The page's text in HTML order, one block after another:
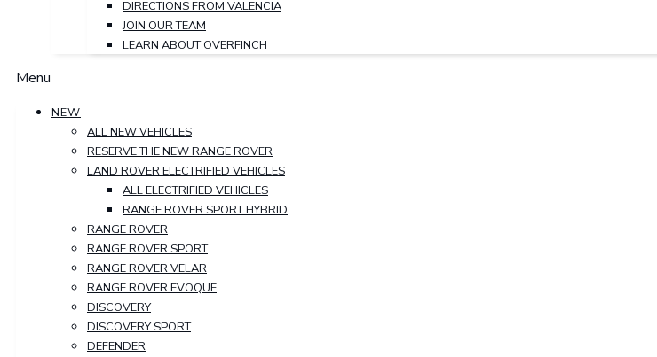
DIRECTIONS FROM VALENCIA
JOIN OUR TEAM
LEARN ABOUT OVERFINCH
Menu
NEW
ALL NEW VEHICLES
RESERVE THE NEW RANGE ROVER
LAND ROVER ELECTRIFIED VEHICLES
ALL ELECTRIFIED VEHICLES
RANGE ROVER SPORT HYBRID
RANGE ROVER
RANGE ROVER SPORT
RANGE ROVER VELAR
RANGE ROVER EVOQUE
DISCOVERY
DISCOVERY SPORT
DEFENDER